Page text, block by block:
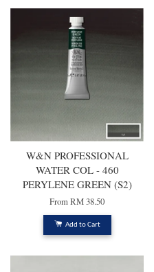
W&N PROFESSIONAL
WATER COL - 460
PERYLENE GREEN (S2)
FromRM 38.50
Add to Cart